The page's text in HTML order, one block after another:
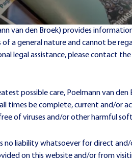
van den Broek) provides
a general nature and cannot be
legal assistance, please contact
possible care, Poelmann van den
times be complete, current and/or
of viruses and/or other harmful
no liability whatsoever for direct
on this website and/or from